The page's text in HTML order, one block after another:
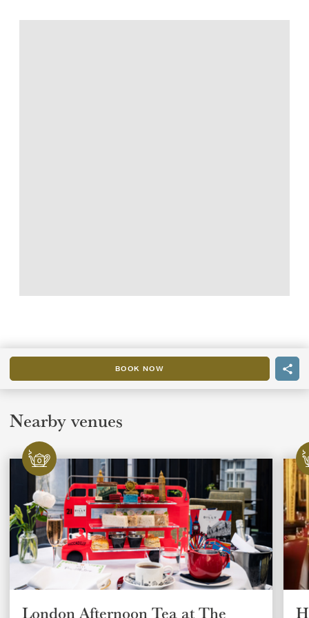
BOOK NOW
Nearby venues
London Afternoon Tea at The